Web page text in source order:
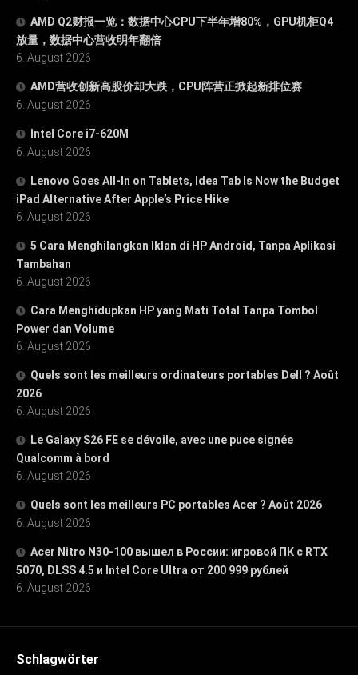
AMD Q2财报一览：数据中心CPU下半年增80%，GPU机柜Q4
放量，数据中心营收明年翻倍
6. August 2026
AMD营收创新高股价却大跌，CPU阵营正掀起新排位赛
6. August 2026
Intel Core i7-620M
6. August 2026
Lenovo Goes All-In on Tablets, Idea Tab Is Now the Budget
iPad Alternative After Apple’s Price Hike
6. August 2026
5 Cara Menghilangkan Iklan di HP Android, Tanpa Aplikasi
Tambahan
6. August 2026
Cara Menghidupkan HP yang Mati Total Tanpa Tombol
Power dan Volume
6. August 2026
Quels sont les meilleurs ordinateurs portables Dell ? Août
2026
6. August 2026
Le Galaxy S26 FE se dévoile, avec une puce signée
Qualcomm à bord
6. August 2026
Quels sont les meilleurs PC portables Acer ? Août 2026
6. August 2026
Acer Nitro N30-100 вышел в России: игровой ПК с RTX
5070, DLSS 4.5 и Intel Core Ultra от 200 999 рублей
6. August 2026
Schlagwörter